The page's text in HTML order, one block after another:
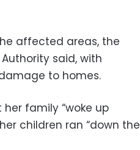
affected areas, the
said, with
to homes.
family “woke up
children ran “down the